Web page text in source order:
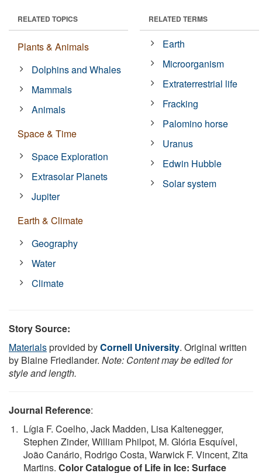
RELATED TOPICS
Plants & Animals
Dolphins and Whales
Mammals
Animals
Space & Time
Space Exploration
Extrasolar Planets
Jupiter
Earth & Climate
Geography
Water
Climate
RELATED TERMS
Earth
Microorganism
Extraterrestrial life
Fracking
Palomino horse
Uranus
Edwin Hubble
Solar system
Story Source:
Materialsprovided byCornell University. Original written
by Blaine Friedlander. Note: Content may be edited for
style and length.
Journal Reference:
Lígia F. Coelho, Jack Madden, Lisa Kaltenegger,
Stephen Zinder, William Philpot, M. Glória Esquível,
João Canário, Rodrigo Costa, Warwick F. Vincent, Zita
Martins. Color Catalogue of Life in Ice: Surface